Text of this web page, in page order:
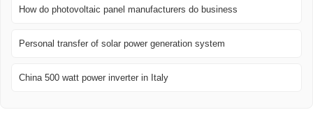
How do photovoltaic panel manufacturers do business
Personal transfer of solar power generation system
China 500 watt power inverter in Italy